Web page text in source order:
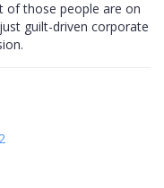
of those people are on
guilt-driven corporate